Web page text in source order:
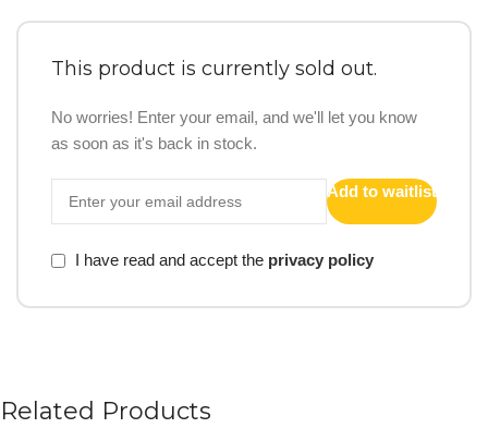
This product is currently sold out.
No worries! Enter your email, and we'll let you know
as soon as it's back in stock.
Add to waitlist
I have read and accept the privacy policy
Related Products